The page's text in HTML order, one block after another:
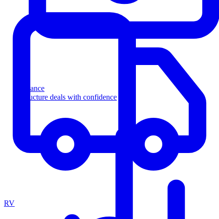
Finance
Structure deals with confidence
RV